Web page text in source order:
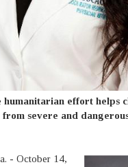
effort helps
severe and
- October 14,